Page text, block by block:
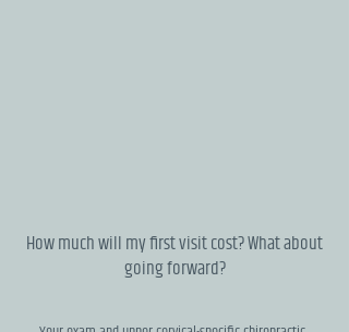
How much will my first visit cost? What about
going forward?